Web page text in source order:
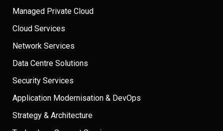
Managed Private Cloud
Cloud Services
Network Services
Data Centre Solutions
Security Services
Application Modernisation & DevOps
Strategy & Architecture